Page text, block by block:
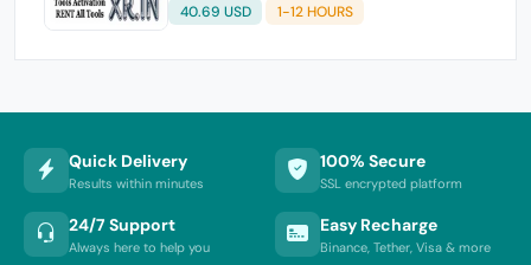
40.69 USD 1-12 HOURS
Quick Delivery
Results within minutes
100% Secure
SSL encrypted platform
24/7 Support
Always here to help you
Easy Recharge
Binance, Tether, Visa & more